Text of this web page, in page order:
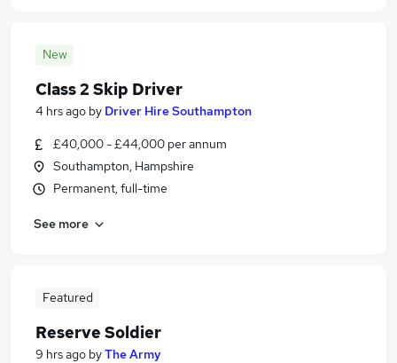
New
Class 2 Skip Driver
4 hrs ago by Driver Hire Southampton
£40,000 - £44,000 per annum
Southampton, Hampshire
Permanent, full-time
See more
Featured
Reserve Soldier
9 hrs ago byThe Army